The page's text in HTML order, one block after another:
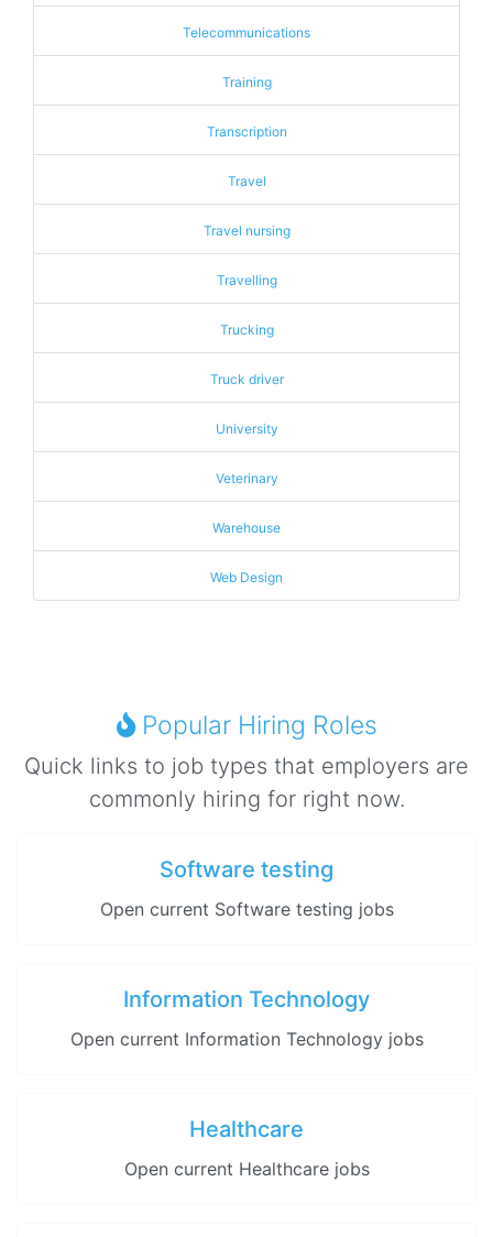
Telecommunications
Training
Transcription
Travel
Travel nursing
Travelling
Trucking
Truck driver
University
Veterinary
Warehouse
Web Design
Popular Hiring Roles
Quick links to job types that employers are
commonly hiring for right now.
Software testing
Open current Software testing jobs
Information Technology
Open current Information Technology jobs
Healthcare
Open current Healthcare jobs